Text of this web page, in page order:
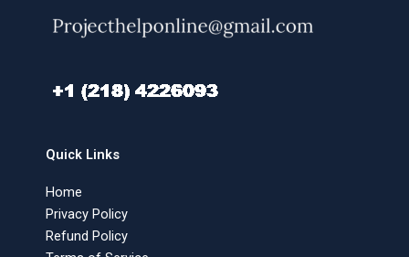
Quick Links
Home
Privacy Policy
Refund Policy